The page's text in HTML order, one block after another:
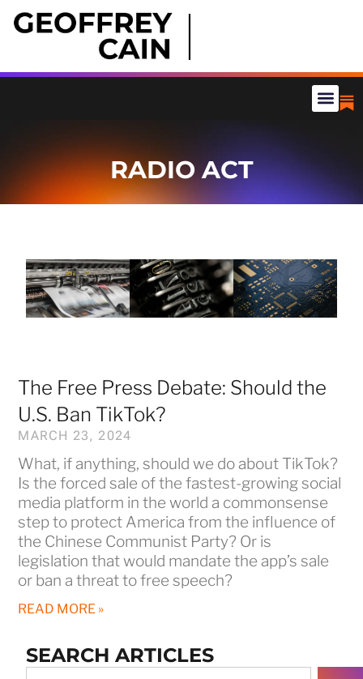
RADIO ACT
The Free Press Debate: Should the
U.S. Ban TikTok?
MARCH 23, 2024
What, if anything, should we do about TikTok?
Is the forced sale of the fastest-growing social
media platform in the world a commonsense
step to protect America from the influence of
the Chinese Communist Party? Or is
legislation that would mandate the app’s sale
or ban a threat to free speech?
READ MORE »
SEARCH ARTICLES